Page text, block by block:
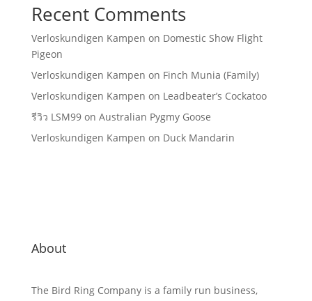
Recent Comments
Verloskundigen Kampen on Domestic Show Flight
Pigeon
Verloskundigen Kampen on Finch Munia (Family)
Verloskundigen Kampen on Leadbeater’s Cockatoo
รีวิว LSM99on Australian Pygmy Goose
Verloskundigen Kampen on Duck Mandarin
About
The Bird Ring Company is a family run business,